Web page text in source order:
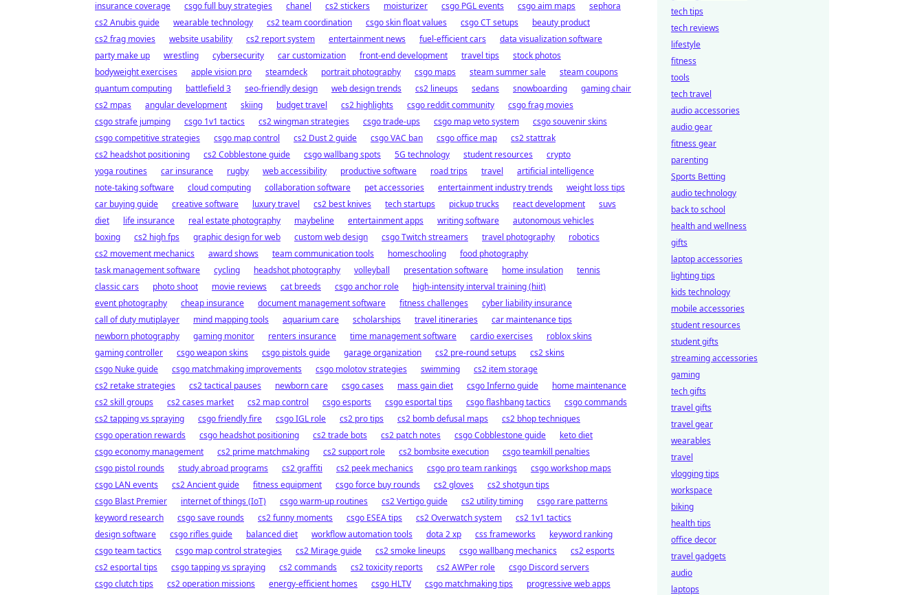
insurance coverage
csgo full buy strategies chanel cs2 stickers moisturizer csgo PGL events csgo aim maps
sephora
cs2 Anubis guide
wearable technology cs2 team coordination csgo skin float values csgo CT setups
beauty product
cs2 frag movies
website usability cs2 report system entertainment news fuel-efficient cars
data visualization software
party make up
wrestling cybersecurity car customization front-end development travel tips
stock photos
bodyweight exercises
apple vision pro steamdeck portrait photography csgo maps steam summer sale
steam coupons
quantum computing
battlefield 3 seo-friendly design web design trends cs2 lineups sedans snowboarding
gaming chair
cs2 mpas
angular development skiing budget travel cs2 highlights csgo reddit community
csgo frag movies
csgo strafe jumping
csgo 1v1 tactics cs2 wingman strategies csgo trade-ups csgo map veto system
csgo souvenir skins
csgo competitive strategies
csgo map control cs2 Dust 2 guide csgo VAC ban csgo office map
cs2 stattrak
cs2 headshot positioning
cs2 Cobblestone guide csgo wallbang spots 5G technology student resources
crypto
yoga routines
car insurance rugby web accessibility productive software road trips travel
artificial intelligence
note-taking software
cloud computing collaboration software pet accessories entertainment industry trends
weight loss tips
car buying guide
creative software luxury travel cs2 best knives tech startups pickup trucks react development
suvs
diet
life insurance real estate photography maybeline entertainment apps writing software
autonomous vehicles
boxing
cs2 high fps graphic design for web custom web design csgo Twitch streamers travel photography
robotics
cs2 movement mechanics
award shows team communication tools homeschooling
food photography
task management software
cycling headshot photography volleyball presentation software home insulation
tennis
classic cars
photo shoot movie reviews cat breeds csgo anchor role
high-intensity interval training (hiit)
event photography
cheap insurance document management software fitness challenges
cyber liability insurance
call of duty mutiplayer
mind mapping tools aquarium care scholarships travel itineraries
car maintenance tips
newborn photography
gaming monitor renters insurance time management software cardio exercises
roblox skins
gaming controller
csgo weapon skins csgo pistols guide garage organization cs2 pre-round setups
cs2 skins
csgo Nuke guide
csgo matchmaking improvements csgo molotov strategies swimming
cs2 item storage
cs2 retake strategies
cs2 tactical pauses newborn care csgo cases mass gain diet csgo Inferno guide
home maintenance
cs2 skill groups
cs2 cases market cs2 map control csgo esports csgo esportal tips csgo flashbang tactics
csgo commands
cs2 tapping vs spraying
csgo friendly fire csgo IGL role cs2 pro tips cs2 bomb defusal maps
cs2 bhop techniques
csgo operation rewards
csgo headshot positioning cs2 trade bots cs2 patch notes csgo Cobblestone guide
keto diet
csgo economy management
cs2 prime matchmaking cs2 support role cs2 bombsite execution
csgo teamkill penalties
csgo pistol rounds
study abroad programs cs2 graffiti cs2 peek mechanics csgo pro team rankings
csgo workshop maps
csgo LAN events
cs2 Ancient guide fitness equipment csgo force buy rounds cs2 gloves
cs2 shotgun tips
csgo Blast Premier
internet of things (IoT) csgo warm-up routines cs2 Vertigo guide cs2 utility timing
csgo rare patterns
keyword research
csgo save rounds cs2 funny moments csgo ESEA tips cs2 Overwatch system
cs2 1v1 tactics
design software
csgo rifles guide balanced diet workflow automation tools dota 2 xp css frameworks
keyword ranking
csgo team tactics
csgo map control strategies cs2 Mirage guide cs2 smoke lineups csgo wallbang mechanics
cs2 esports
cs2 esportal tips
csgo tapping vs spraying cs2 commands cs2 toxicity reports cs2 AWPer role
csgo Discord servers
csgo clutch tips
cs2 operation missions energy-efficient homes csgo HLTV csgo matchmaking tips
progressive web apps
tech tips
tech reviews
lifestyle
fitness
tools
tech travel
audio accessories
audio gear
fitness gear
parenting
Sports Betting
audio technology
back to school
health and wellness
gifts
laptop accessories
lighting tips
kids technology
mobile accessories
student resources
student gifts
streaming accessories
gaming
tech gifts
travel gifts
travel gear
wearables
travel
vlogging tips
workspace
biking
health tips
office decor
travel gadgets
audio
laptops